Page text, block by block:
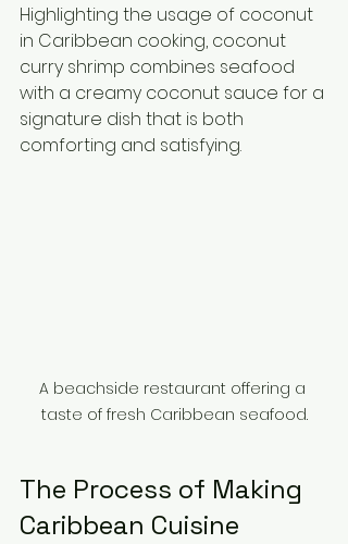
Highlighting the usage of coconut
in Caribbean cooking, coconut
curry shrimp combines seafood
with a creamy coconut sauce for a
signature dish that is both
comforting and satisfying.
A beachside restaurant offering a
taste of fresh Caribbean seafood.
The Process of Making
Caribbean Cuisine